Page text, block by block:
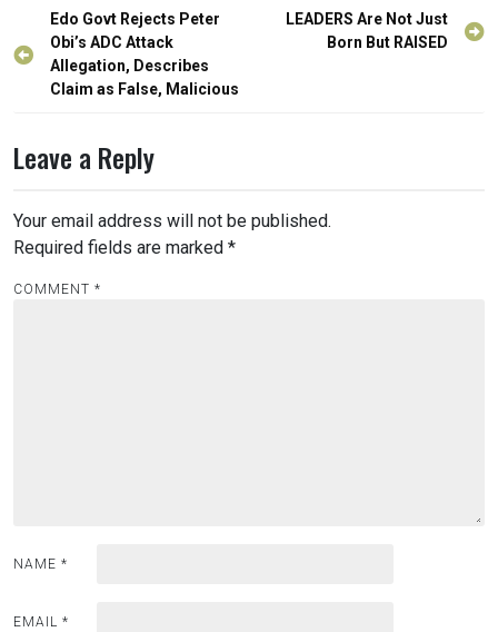
Post
navigation
Edo Govt Rejects Peter
Obi’s ADC Attack
Allegation, Describes
Claim as False, Malicious
LEADERS Are Not Just
Born But RAISED
Leave a Reply
Your email address will not be published.
Required fields are marked *
COMMENT *
NAME *
EMAIL *